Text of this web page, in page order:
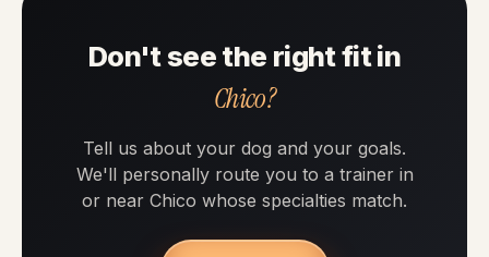
Don't see the right fit in
Chico?
Tell us about your dog and your goals.
We'll personally route you to a trainer in
or near Chico whose specialties match.